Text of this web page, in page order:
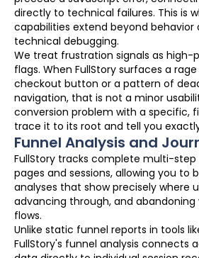
directly to technical failures. This is
capabilities extend beyond behavior
technical debugging.
We treat frustration signals as high-
flags. When FullStory surfaces a
checkout button or a pattern of
navigation, that is not a minor
conversion problem with a specific,
trace it to its root and tell you
Funnel Analysis and
FullStory tracks complete multi-step
pages and sessions, allowing you to
analyses that show precisely where
advancing through, and abandoning
flows.
Unlike static funnel reports in tools
FullStory's funnel analysis connects